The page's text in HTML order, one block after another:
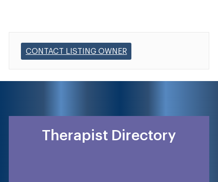
CONTACT LISTING OWNER
Therapist Directory